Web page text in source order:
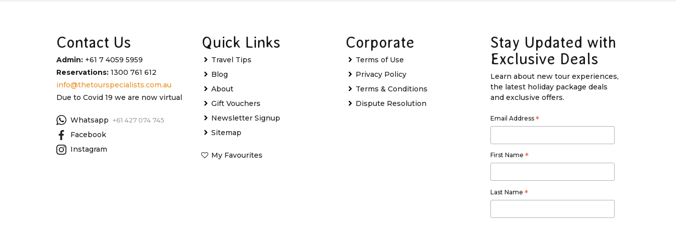
Contact Us
Admin: +61 7 4059 5959
Reservations: 1300 761 612
info@thetourspecialists.com.au
Due to Covid 19 we are now virtual
Whatsapp +61 427 074 745
Facebook
Instagram
Quick Links
Travel Tips
Blog
About
Gift Vouchers
Newsletter Signup
Sitemap
My Favourites
Corporate
Terms of Use
Privacy Policy
Terms & Conditions
Dispute Resolution
Stay Updated with
Exclusive Deals
Learn about new tour experiences,
the latest holiday package deals
and exclusive offers.
Email Address *
First Name *
Last Name *